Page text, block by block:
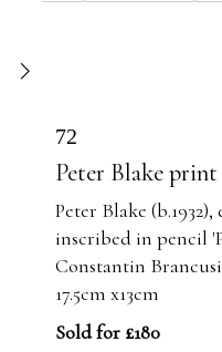
72
Peter Blake print
Peter Blake
inscribed in pencil
Constantin
17.5cm x13cm
Sold for £180